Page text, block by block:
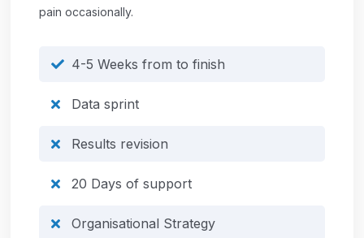
pain occasionally.
4-5 Weeks from to finish
Data sprint
Results revision
20 Days of support
Organisational Strategy